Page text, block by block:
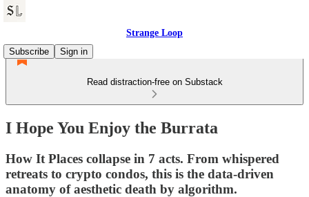
Strange Loop
Subscribe
Sign in
Read distraction-free on Substack
I Hope You Enjoy the Burrata
How It Places collapse in 7 acts. From whispered
retreats to crypto condos, this is the data-driven
anatomy of aesthetic death by algorithm.